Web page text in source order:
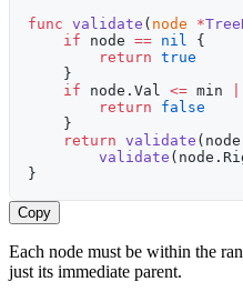
func validate ( node *
    if
node == nil
{
        return
true
    }
    if
node.Val <= min
        return
false
    }
    return
validate
        validate
}
Copy
Each node must be within the
just its immediate parent.